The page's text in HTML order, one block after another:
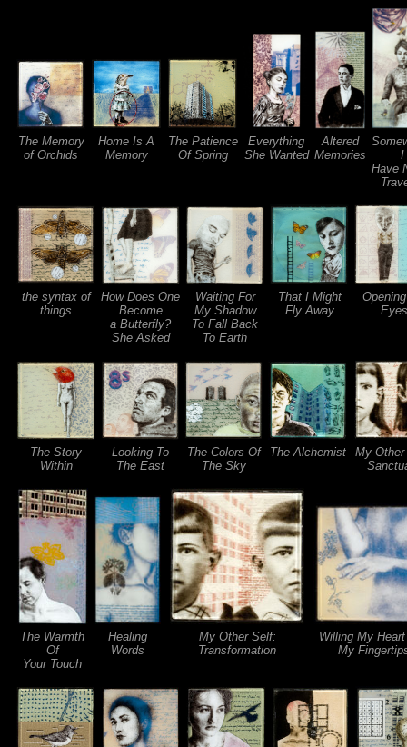
The Memory
of Orchids
Home Is A
Memory
The Patience
Of Spring
Everything
She Wanted
Altered
Memories
I
Have
the syntax of
things
How Does One
Become
a Butterfly?
She Asked
Waiting For
My Shadow
To Fall Back
To Earth
That I Might
Fly Away
Eyes
The Story
Within
Looking To
The East
The Colors Of
The Sky
The Alchemist
My
The Warmth
Of
Your Touch
Healing
Words
My Other Self:
Transformation
Willing My
My